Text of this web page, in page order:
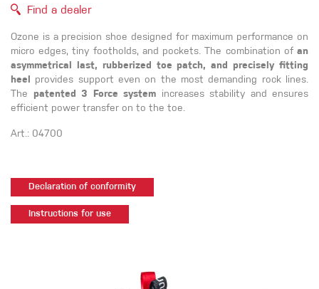
Find a dealer
Ozone is a precision shoe designed for maximum performance on
micro edges, tiny footholds, and pockets. The combination of an
asymmetrical last, rubberized toe patch, and precisely fitting
heel provides support even on the most demanding rock lines.
The
patented 3 Force system increases stability and ensures
efficient power transfer on to the toe.
Art.: 04700
Declaration of conformity
Instructions for use